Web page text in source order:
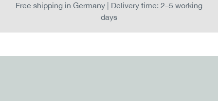
Free shipping in Germany | Delivery time: 2–5 working
days